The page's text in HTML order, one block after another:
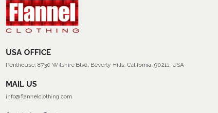
USA OFFICE
Penthouse, 8730 Wilshire Blvd, Beverly Hills, California, 90211, USA
MAIL US
info@flannelclothing.com